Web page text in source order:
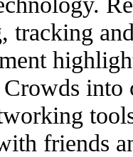
tracking
into
friends